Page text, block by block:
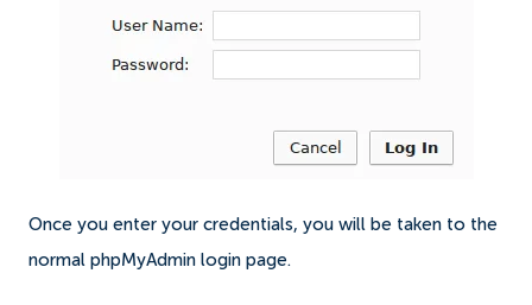
Once you enter your credentials, you will be taken to the
normal phpMyAdmin login page.